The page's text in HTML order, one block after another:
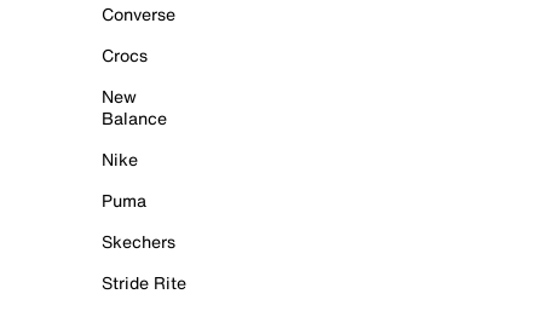
Converse
Crocs
New
Balance
Nike
Puma
Skechers
Stride Rite